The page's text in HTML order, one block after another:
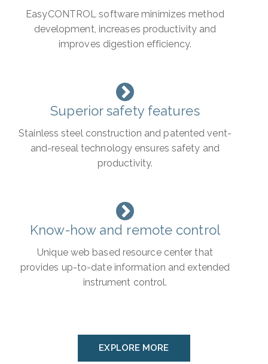
EasyCONTROL software minimizes method
development, increases productivity and
improves digestion efficiency.
Superior safety features
Stainless steel construction and patented vent-
and-reseal technology ensures safety and
productivity.
Know-how and remote control
Unique web based resource center that
provides up-to-date information and extended
instrument control.
EXPLORE MORE